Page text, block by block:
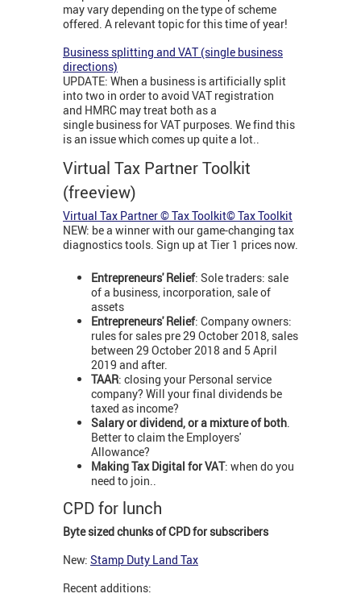
may vary depending on the type of scheme
offered. A relevant topic for this time of year!
Business splitting and VAT (single business
directions)
UPDATE: When a business is artificially split
into two in order to avoid VAT registration
and HMRC may treat both as a
single business for VAT purposes. We find this
is an issue which comes up quite a lot..
Virtual Tax Partner Toolkit
(freeview)
Virtual Tax Partner © Tax Toolkit© Tax Toolkit
NEW: be a winner with our game-changing tax
diagnostics tools. Sign up at Tier 1 prices now.
Entrepreneurs' Relief: Sole traders: sale
of a business, incorporation, sale of
assets
Entrepreneurs' Relief: Company owners:
rules for sales pre 29 October 2018, sales
between 29 October 2018 and 5 April
2019 and after.
TAAR: closing your Personal service
company? Will your final dividends be
taxed as income?
Salary or dividend, or a mixture of both
Better to claim the Employers'
Allowance?
Making Tax Digital for VAT: when do you
need to join..
CPD for lunch
Byte sized chunks of CPD for subscribers
New: Stamp Duty Land Tax
Recent additions: